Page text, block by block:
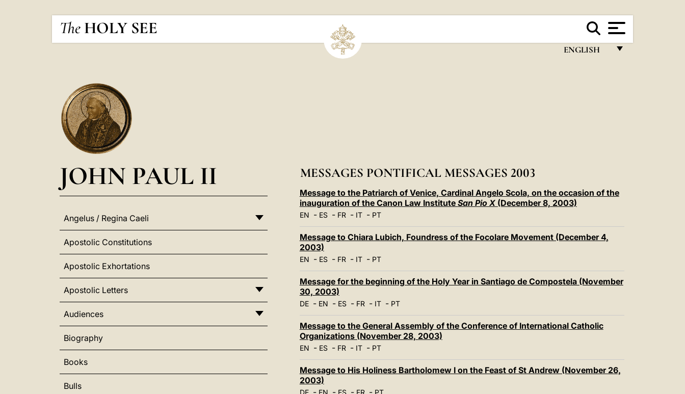
The HOLY SEE
ENGLISH
POLSKI
العربيّة
中文
JOHN PAUL II
Angelus / Regina Caeli
Apostolic Constitutions
Apostolic Exhortations
Apostolic Letters
Audiences
Biography
Books
Bulls
MESSAGES PONTIFICAL MESSAGES 2003
Message to the Patriarch of Venice, Cardinal Angelo Scola, on the occasion of the
inauguration of the Canon Law Institute San Pio X (December 8, 2003)
EN - ES- FR- IT- PT
Message to Chiara Lubich, Foundress of the Focolare Movement (December 4,
2003)
EN - ES- FR- IT- PT
Message for the beginning of the Holy Year in Santiago de Compostela (November
30, 2003)
DE- EN - ES- FR- IT- PT
Message to the General Assembly of the Conference of International Catholic
Organizations (November 28, 2003)
EN - ES- FR- IT- PT
Message to His Holiness Bartholomew I on the Feast of St Andrew (November 26,
2003)
DE- EN - ES- FR- PT